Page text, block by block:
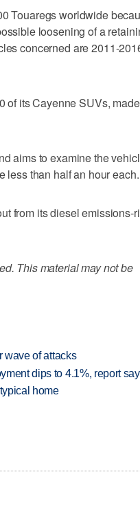
Touaregs worldwide
loosening of a
concerned are 2011-
of its Cayenne SUVs,
aims to examine the
less than half an hour each.
from its diesel emissions-
This material may not be
wave of attacks
dips to 4.1%, report
home